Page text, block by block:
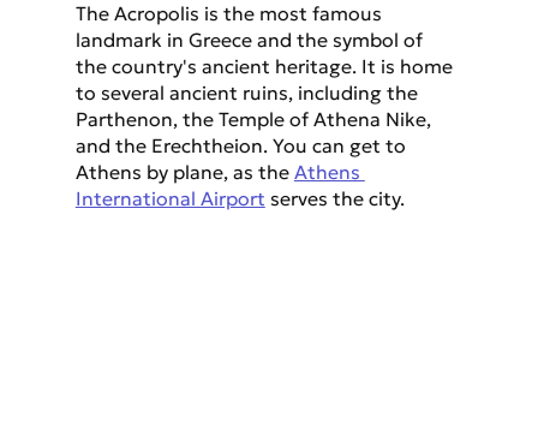
The Acropolis is the most famous
landmark in Greece and the symbol of
the country's ancient heritage. It is home
to several ancient ruins, including the
Parthenon, the Temple of Athena Nike,
and the Erechtheion. You can get to
Athens by plane, as the Athens
International Airport serves the city.